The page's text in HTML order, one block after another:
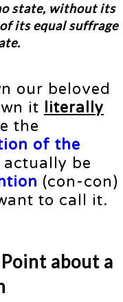
state, without its
its equal suffrage
our beloved
it literally
the
of the
be
(con-con)
to call it.
about a